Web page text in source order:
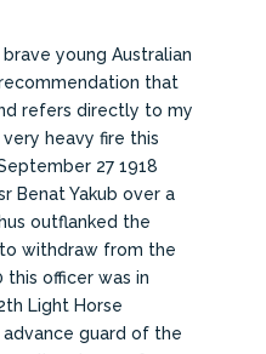
young Australian
that
refers directly to my
heavy fire this
27 1918
Benat Yakub over a
outflanked the
withdraw from the
officer was in
Light Horse
guard of the